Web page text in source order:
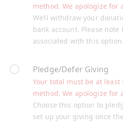
We’ll withdraw your
bank account. Please note
associated with this option.
method. We apologize for
Pledge/Defer Giving
Choose this option to
set up your giving once
Your total must be at least
method. We apologize for